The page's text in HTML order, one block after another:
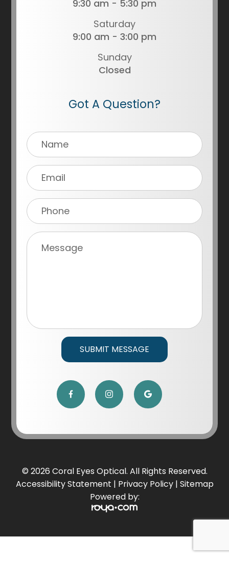
9:30 am - 5:30 pm
Saturday
9:00 am - 3:00 pm
Sunday
Closed
Got A Question?
© 2026 Coral Eyes Optical. All Rights Reserved.
Accessibility Statement | Privacy Policy| Sitemap
Powered by: